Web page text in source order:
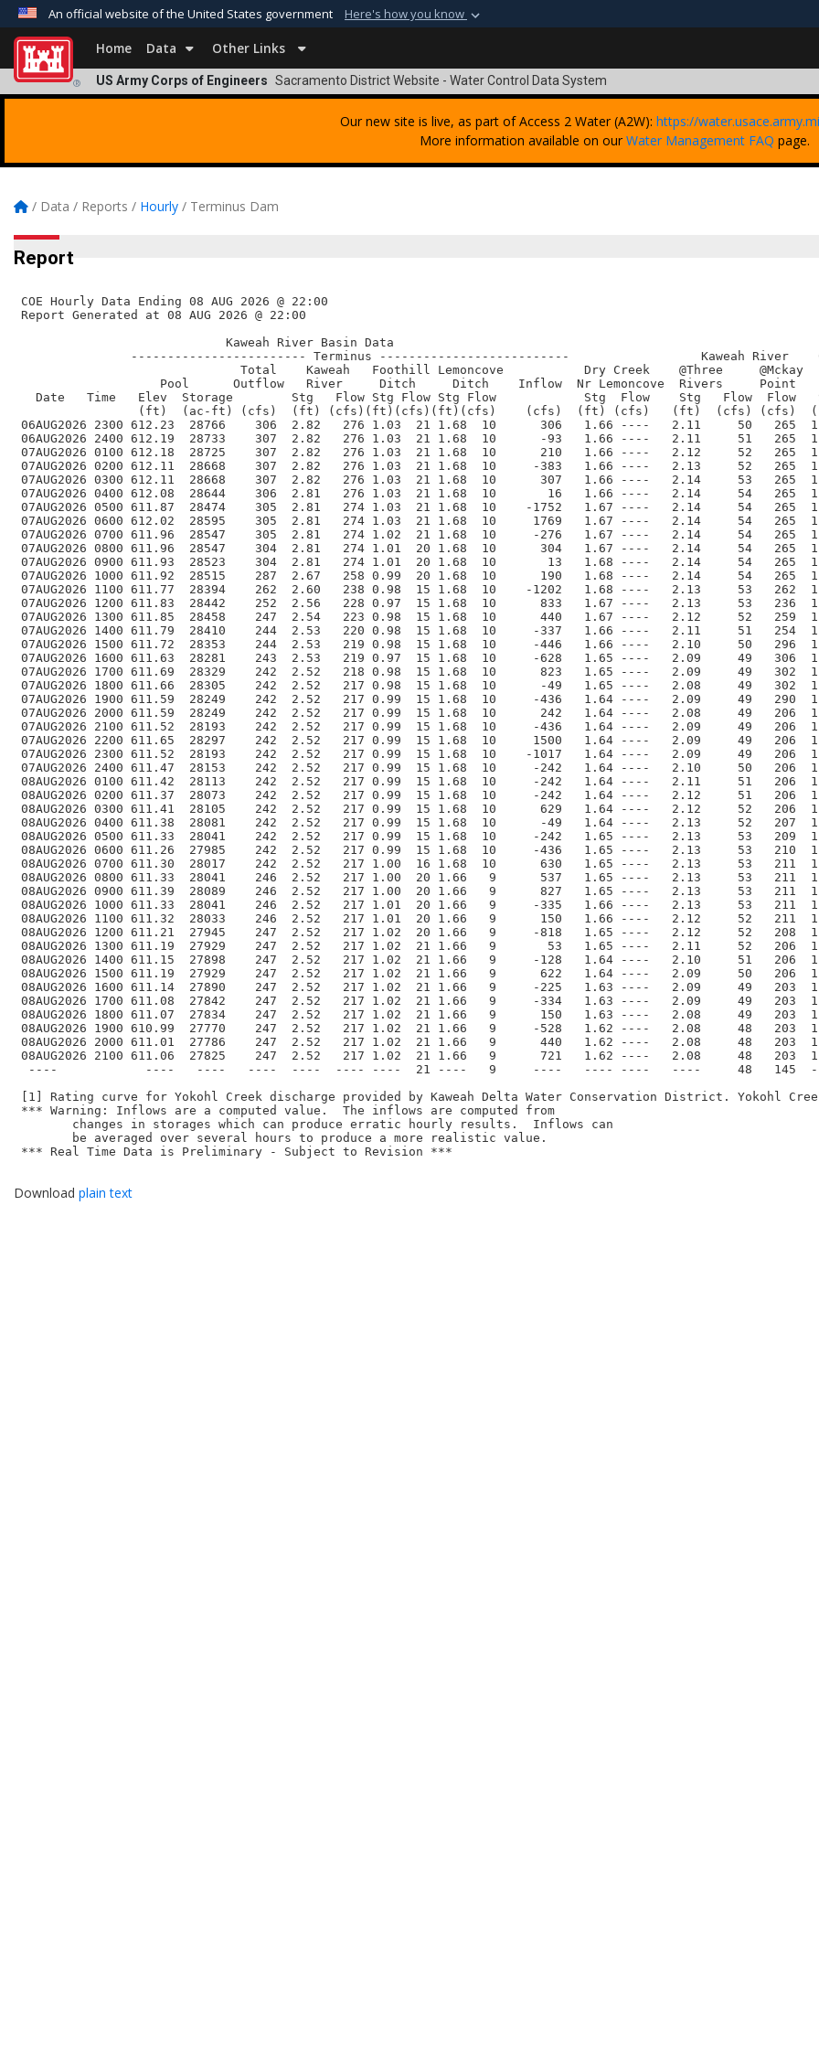
An official website of the United States government Here's how you know
Official websites use .mil
organization in the United States.
®
Home Data Other Links
US Army Corps of Engineers Sacramento District Website - Water Control Data System
Our new site is live, as part of Access 2 Water (A2W): https://
More information available on ourWater Management FAQ page.
/ Data / Reports / Hourly / Terminus Dam
Report
COE Hourly Data Ending 08 AUG 2026 @ 22:00
Report Generated at 08 AUG 2026 @ 22:00
                             Kaweah River Basin Data
------------------------ Terminus --------------------------                  Kaweah River
Total    Kaweah   Foothill Lemoncove           Dry Creek    @Three     @Mckay
Pool      Outflow   River     Ditch     Ditch    Inflow  Nr Lemoncove  Rivers     Point
Date   Time   Elev  Storage        Stg   Flow Stg Flow Stg Flow            Stg  Flow    Stg   Flow  Flow
(ft)  (ac-ft) (cfs)  (ft) (cfs)(ft)(cfs)(ft)(cfs)    (cfs)  (ft) (cfs)   (ft)  (cfs) (cfs)
06AUG2026 2300 612.23  28766    306  2.82   276 1.03  21 1.68  10      306   1.66 ----   2.11
06AUG2026 2400 612.19  28733    307  2.82   276 1.03  21 1.68  10      -93   1.66 ----   2.11
07AUG2026 0100 612.18  28725    307  2.82   276 1.03  21 1.68  10      210   1.66 ----   2.12
07AUG2026 0200 612.11  28668    307  2.82   276 1.03  21 1.68  10     -383   1.66 ----   2.13
07AUG2026 0300 612.11  28668    307  2.82   276 1.03  21 1.68  10      307   1.66 ----   2.14
07AUG2026 0400 612.08  28644    306  2.81   276 1.03  21 1.68  10       16   1.66 ----   2.14
07AUG2026 0500 611.87  28474    305  2.81   274 1.03  21 1.68  10    -1752   1.67 ----   2.14
07AUG2026 0600 612.02  28595    305  2.81   274 1.03  21 1.68  10     1769   1.67 ----   2.14
07AUG2026 0700 611.96  28547    305  2.81   274 1.02  21 1.68  10     -276   1.67 ----   2.14
07AUG2026 0800 611.96  28547    304  2.81   274 1.01  20 1.68  10      304   1.67 ----   2.14
07AUG2026 0900 611.93  28523    304  2.81   274 1.01  20 1.68  10       13   1.68 ----   2.14
07AUG2026 1000 611.92  28515    287  2.67   258 0.99  20 1.68  10      190   1.68 ----   2.14
07AUG2026 1100 611.77  28394    262  2.60   238 0.98  15 1.68  10    -1202   1.68 ----   2.13
07AUG2026 1200 611.83  28442    252  2.56   228 0.97  15 1.68  10      833   1.67 ----   2.13
07AUG2026 1300 611.85  28458    247  2.54   223 0.98  15 1.68  10      440   1.67 ----   2.12
07AUG2026 1400 611.79  28410    244  2.53   220 0.98  15 1.68  10     -337   1.66 ----   2.11
07AUG2026 1500 611.72  28353    244  2.53   219 0.98  15 1.68  10     -446   1.66 ----   2.10
07AUG2026 1600 611.63  28281    243  2.53   219 0.97  15 1.68  10     -628   1.65 ----   2.09
07AUG2026 1700 611.69  28329    242  2.52   218 0.98  15 1.68  10      823   1.65 ----   2.09
07AUG2026 1800 611.66  28305    242  2.52   217 0.98  15 1.68  10      -49   1.65 ----   2.08
07AUG2026 1900 611.59  28249    242  2.52   217 0.99  15 1.68  10     -436   1.64 ----   2.09
07AUG2026 2000 611.59  28249    242  2.52   217 0.99  15 1.68  10      242   1.64 ----   2.08
07AUG2026 2100 611.52  28193    242  2.52   217 0.99  15 1.68  10     -436   1.64 ----   2.09
07AUG2026 2200 611.65  28297    242  2.52   217 0.99  15 1.68  10     1500   1.64 ----   2.09
07AUG2026 2300 611.52  28193    242  2.52   217 0.99  15 1.68  10    -1017   1.64 ----   2.09
07AUG2026 2400 611.47  28153    242  2.52   217 0.99  15 1.68  10     -242   1.64 ----   2.10
08AUG2026 0100 611.42  28113    242  2.52   217 0.99  15 1.68  10     -242   1.64 ----   2.11
08AUG2026 0200 611.37  28073    242  2.52   217 0.99  15 1.68  10     -242   1.64 ----   2.12
08AUG2026 0300 611.41  28105    242  2.52   217 0.99  15 1.68  10      629   1.64 ----   2.12
08AUG2026 0400 611.38  28081    242  2.52   217 0.99  15 1.68  10      -49   1.64 ----   2.13
08AUG2026 0500 611.33  28041    242  2.52   217 0.99  15 1.68  10     -242   1.65 ----   2.13
08AUG2026 0600 611.26  27985    242  2.52   217 0.99  15 1.68  10     -436   1.65 ----   2.13
08AUG2026 0700 611.30  28017    242  2.52   217 1.00  16 1.68  10      630   1.65 ----   2.13
08AUG2026 0800 611.33  28041    246  2.52   217 1.00  20 1.66   9      537   1.65 ----   2.13
08AUG2026 0900 611.39  28089    246  2.52   217 1.00  20 1.66   9      827   1.65 ----   2.13
08AUG2026 1000 611.33  28041    246  2.52   217 1.01  20 1.66   9     -335   1.66 ----   2.13
08AUG2026 1100 611.32  28033    246  2.52   217 1.01  20 1.66   9      150   1.66 ----   2.12
08AUG2026 1200 611.21  27945    247  2.52   217 1.02  20 1.66   9     -818   1.65 ----   2.12
08AUG2026 1300 611.19  27929    247  2.52   217 1.02  21 1.66   9       53   1.65 ----   2.11
08AUG2026 1400 611.15  27898    247  2.52   217 1.02  21 1.66   9     -128   1.64 ----   2.10
08AUG2026 1500 611.19  27929    247  2.52   217 1.02  21 1.66   9      622   1.64 ----   2.09
08AUG2026 1600 611.14  27890    247  2.52   217 1.02  21 1.66   9     -225   1.63 ----   2.09
08AUG2026 1700 611.08  27842    247  2.52   217 1.02  21 1.66   9     -334   1.63 ----   2.09
08AUG2026 1800 611.07  27834    247  2.52   217 1.02  21 1.66   9      150   1.63 ----   2.08
08AUG2026 1900 610.99  27770    247  2.52   217 1.02  21 1.66   9     -528   1.62 ----   2.08
08AUG2026 2000 611.01  27786    247  2.52   217 1.02  21 1.66   9      440   1.62 ----   2.08
08AUG2026 2100 611.06  27825    247  2.52   217 1.02  21 1.66   9      721   1.62 ----   2.08
----            ----   ----   ----  ----  ---- ----  21 ----   9     ----   ---- ----   ----     48
[1] Rating curve for Yokohl Creek discharge provided by Kaweah Delta Water Conservation District. Yokohl
*** Warning: Inflows are a computed value.  The inflows are computed from
*** Real Time Data is Preliminary - Subject to Revision ***
Download plain text